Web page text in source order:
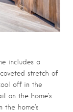
includes a
stretch of
off in the
on the home’s
home’s